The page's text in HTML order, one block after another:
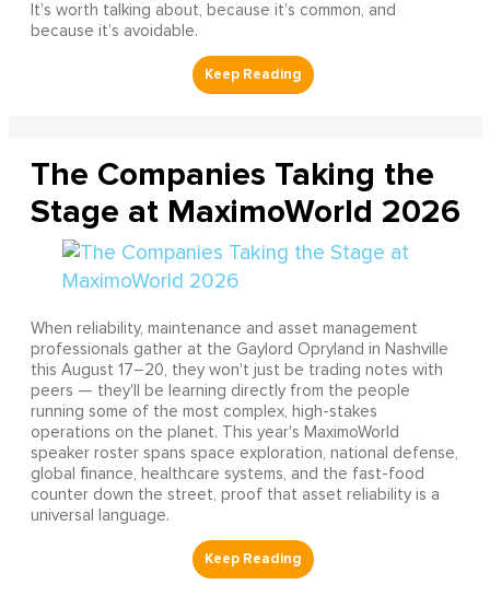
It’s worth talking about, because it’s common, and
because it’s avoidable.
The Companies Taking the
Stage at MaximoWorld 2026
When reliability, maintenance and asset management
professionals gather at the Gaylord Opryland in Nashville
this August 17–20, they won't just be trading notes with
peers — they'll be learning directly from the people
running some of the most complex, high-stakes
operations on the planet. This year's MaximoWorld
speaker roster spans space exploration, national defense,
global finance, healthcare systems, and the fast-food
counter down the street, proof that asset reliability is a
universal language.